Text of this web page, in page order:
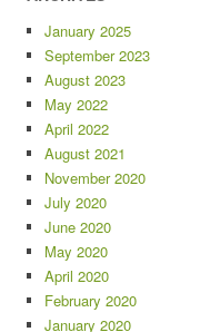
January 2025
September 2023
August 2023
May 2022
April 2022
August 2021
November 2020
July 2020
June 2020
May 2020
April 2020
February 2020
January 2020